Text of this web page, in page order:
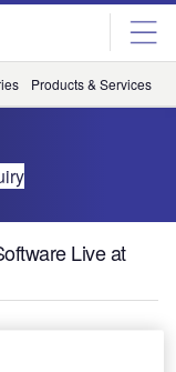
Products & Services
Live at